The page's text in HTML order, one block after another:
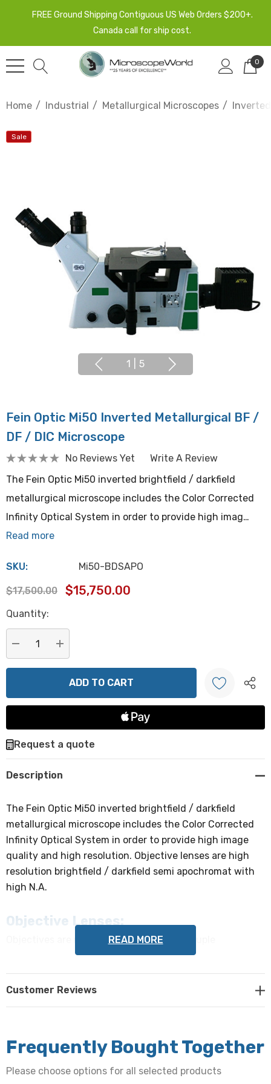
FREE Ground Shipping Contiguous US Web Orders $200+.
Canada call for ship cost.
0
Home Industrial Metallurgical Microscopes
Sale
1 5
Fein Optic Mi50 Inverted Metallurgical BF /
DF / DIC Microscope
No Reviews Yet
Write A Review
The Fein Optic Mi50 inverted brightfield / darkfield
metallurgical microscope includes the Color Corrected
Infinity Optical System in order to provide high imag…
Read more
SKU: Mi50-BDSAPO
$17,500.00 $15,750.00
Hurry
Current
stock:
Quantity:
DECREASE QUANTITY:
INCREASE QUANTITY:
Create New Wish List
Request a quote
Description
The Fein Optic Mi50 inverted brightfield / darkfield
metallurgical microscope includes the Color Corrected
Infinity Optical System in order to provide high image
quality and high resolution. Objective lenses are high
resolution brightfield / darkfield semi apochromat with
high N.A.
Objective Lenses:
Objectives are mounted in reversed quintuple
nosepiece, with DIC slot (DIC slider sold separately
below). DIN Infinity Corrected Optical System objectives
include:
Brightfield / Darkfield Semi Apochromat Metallurgical
READ MORE
Customer Reviews
Frequently Bought Together
Please choose options for all selected products